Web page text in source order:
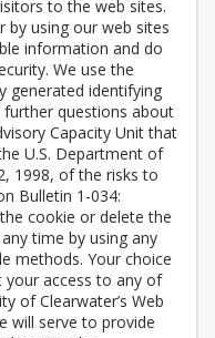
to the web sites.
by using our web sites
information and do
We use the
generated identifying
questions about
Capacity Unit that
U.S. Department of
1998, of the risks to
Bulletin 1-034:
cookie or delete the
time by using any
methods. Your choice
access to any of
of Clearwater’s Web
will serve to provide